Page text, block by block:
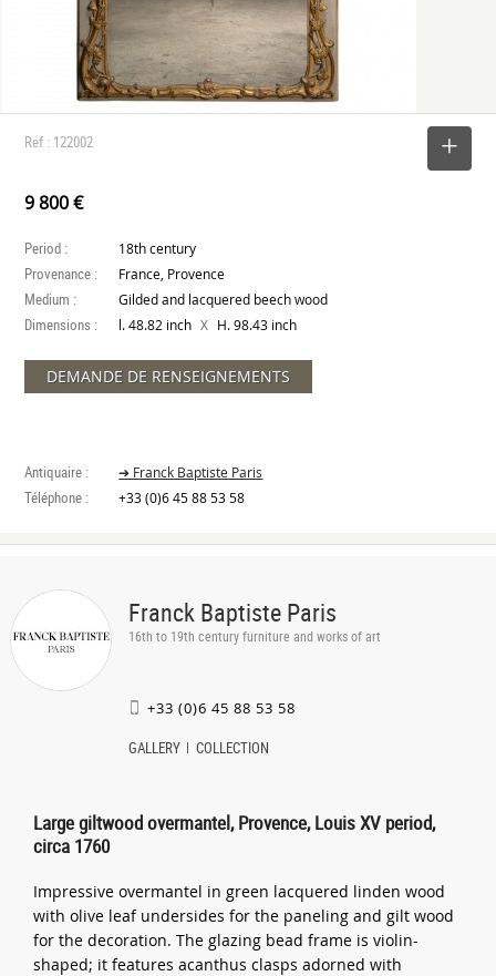
Ref : 122002
9 800 €
Period : 18th century
Provenance : France, Provence
Medium : Gilded and lacquered beech wood
Dimensions : l. 48.82 inch X H. 98.43 inch
DEMANDE DE RENSEIGNEMENTS
Antiquaire : ➔ Franck Baptiste Paris
Téléphone : +33 (0)6 45 88 53 58
Franck Baptiste Paris
16th to 19th century furniture and works of art
+33 (0)6 45 88 53 58
GALLERY COLLECTION
Large giltwood overmantel, Provence, Louis XV period,
circa 1760
Impressive overmantel in green lacquered linden wood
with olive leaf undersides for the paneling and gilt wood
for the decoration. The glazing bead frame is violin-
shaped; it features acanthus clasps adorned with